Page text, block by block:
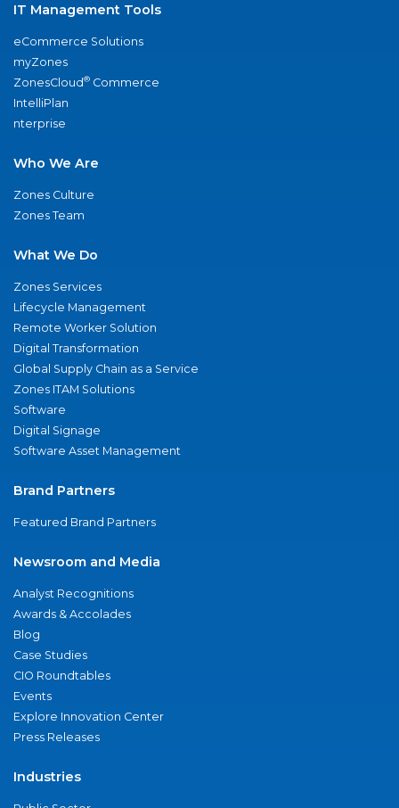
IT Management Tools
eCommerce Solutions
myZones
ZonesCloud® Commerce
IntelliPlan
nterprise
Who We Are
Zones Culture
Zones Team
What We Do
Zones Services
Lifecycle Management
Remote Worker Solution
Digital Transformation
Global Supply Chain as a Service
Zones ITAM Solutions
Software
Digital Signage
Software Asset Management
Brand Partners
Featured Brand Partners
Newsroom and Media
Analyst Recognitions
Awards & Accolades
Blog
Case Studies
CIO Roundtables
Events
Explore Innovation Center
Press Releases
Industries